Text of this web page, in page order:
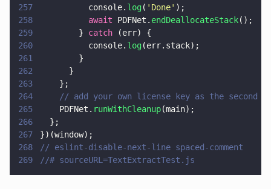
257
          console.
log( ' Done' );
258
          await
PDFNet. endDeallocateStack();
259
        }
catch (err) {
260
          console.
log(err.stack);
261
        }
262
      }
263
    };
264
// add your own license key as the second
265
    PDFNet.
runWithCleanup(main);
266
  };
267
})(window);
268
// eslint-disable-next-line spaced-comment
269
//# sourceURL=TextExtractTest.js